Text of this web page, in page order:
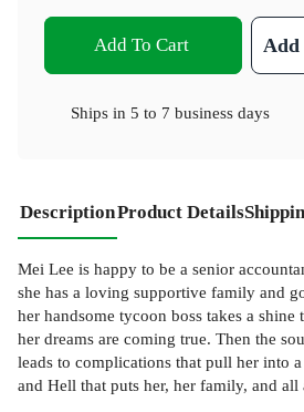
Add To Cart Add
Ships in 5 to 7 business days
DescriptionProduct Details
Mei Lee is happy to be a senior
she has a loving supportive family and
her handsome tycoon boss takes a shine
her dreams are coming true. Then the
leads to complications that pull her into
and Hell that puts her, her family, and all